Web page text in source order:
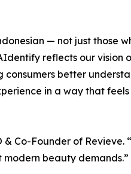
— not just those
reflects our
better
in a way that
Co-Founder of Revieve.
beauty demands.”